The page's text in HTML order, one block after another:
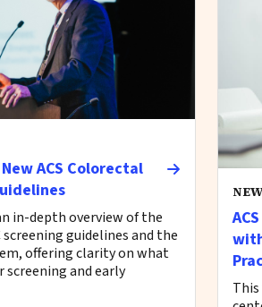
ACS Colorectal
in-depth overview of the
screening guidelines and the
offering clarity on what
screening and early